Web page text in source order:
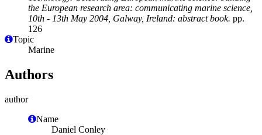
the European research area: communicating marine science,
10th - 13th May 2004, Galway, Ireland: abstract book. pp.
126
Topic
Marine
Authors
author
Name
Daniel Conley